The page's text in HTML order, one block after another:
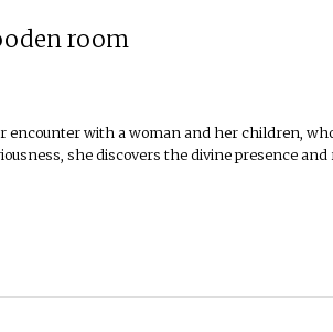
room
encounter with a woman and her children,
she discovers the divine presence